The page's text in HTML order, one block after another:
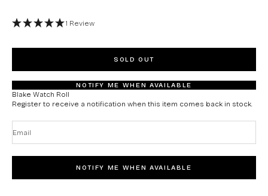
1 Review
SOLD OUT
NOTIFY ME WHEN AVAILABLE
Blake Watch Roll
Register to receive a notification when this item comes back in stock.
Email
NOTIFY ME WHEN AVAILABLE